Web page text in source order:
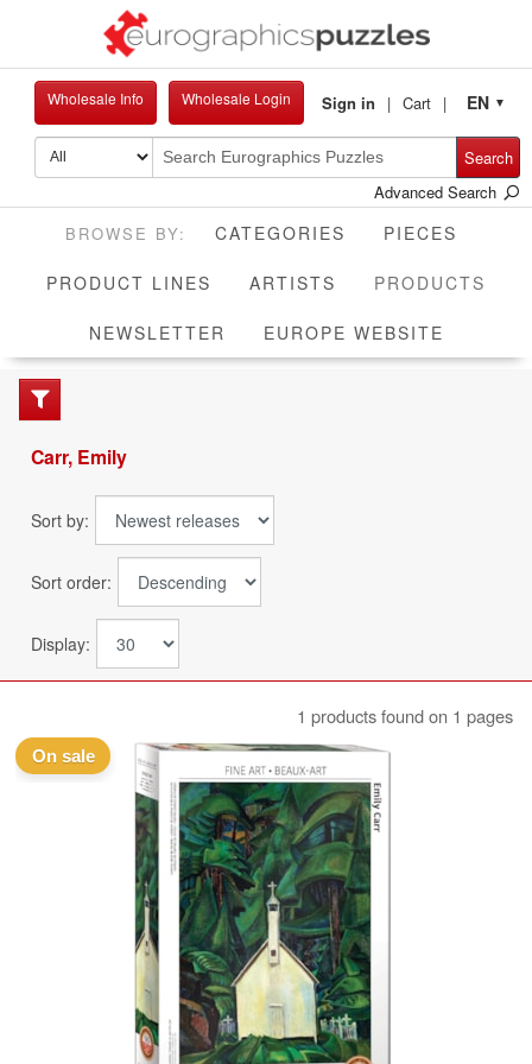
Wholesale Info Wholesale Login Sign in Cart EN ▼
Search
Advanced Search
CATEGORIES PIECES
PRODUCT LINES ARTISTS PRODUCTS
NEWSLETTER EUROPE WEBSITE
Carr, Emily
Sort by:
Sort order:
Display:
1 products found on 1 pages
On sale